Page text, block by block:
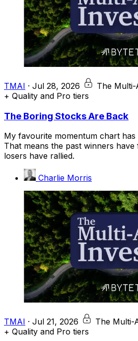
TMAI · Jul 28, 2026
The
+ Quality and Pro tiers
The Boring Stocks Are Back
My favourite momentum chart has
That means the past winners
losers have rallied.
Charlie Morris
TMAI · Jul 21, 2026
The Multi-
+ Quality and Pro tiers